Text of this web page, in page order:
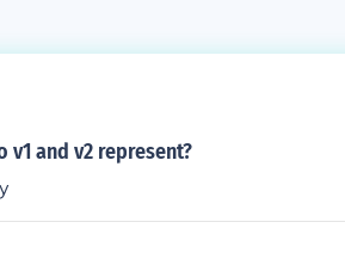
and v2 represent?